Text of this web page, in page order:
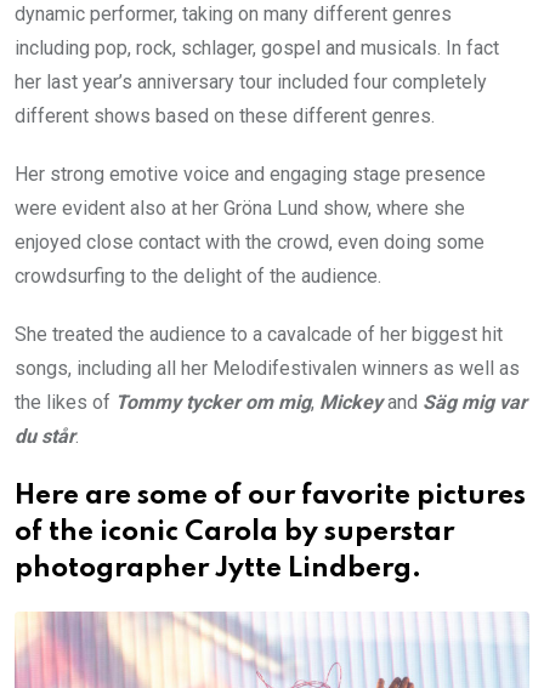
dynamic performer, taking on many different genres
including pop, rock, schlager, gospel and musicals. In fact
her last year’s anniversary tour included four completely
different shows based on these different genres.
Her strong emotive voice and engaging stage presence
were evident also at her Gröna Lund show, where she
enjoyed close contact with the crowd, even doing some
crowdsurfing to the delight of the audience.
She treated the audience to a cavalcade of her biggest hit
songs, including all her Melodifestivalen winners as well as
the likes of Tommy tycker om mig, Mickeyand Säg mig var
du står.
Here are some of our favorite pictures
of the iconic Carola by superstar
photographer Jytte Lindberg.